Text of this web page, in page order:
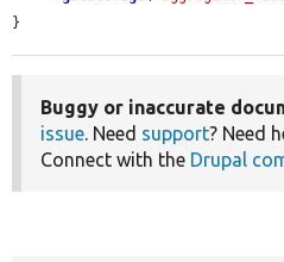
}
Buggy or inaccurate
issue. Need support? Need
Connect with the Drupal